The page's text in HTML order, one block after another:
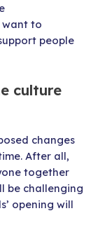
want to
people
culture
changes
After all,
together
be challenging
opening will